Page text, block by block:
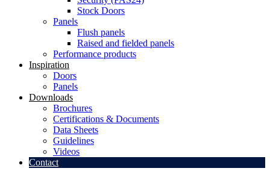
Stock Doors
Panels
Flush panels
Raised and fielded panels
Performance products
Inspiration
Doors
Panels
Downloads
Brochures
Certifications & Documents
Data Sheets
Guidelines
Videos
Contact